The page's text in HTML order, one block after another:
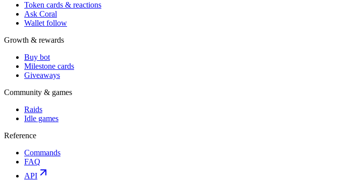
Token cards & reactions
Ask Coral
Wallet follow
Growth & rewards
Buy bot
Milestone cards
Giveaways
Community & games
Raids
Idle games
Reference
Commands
FAQ
API